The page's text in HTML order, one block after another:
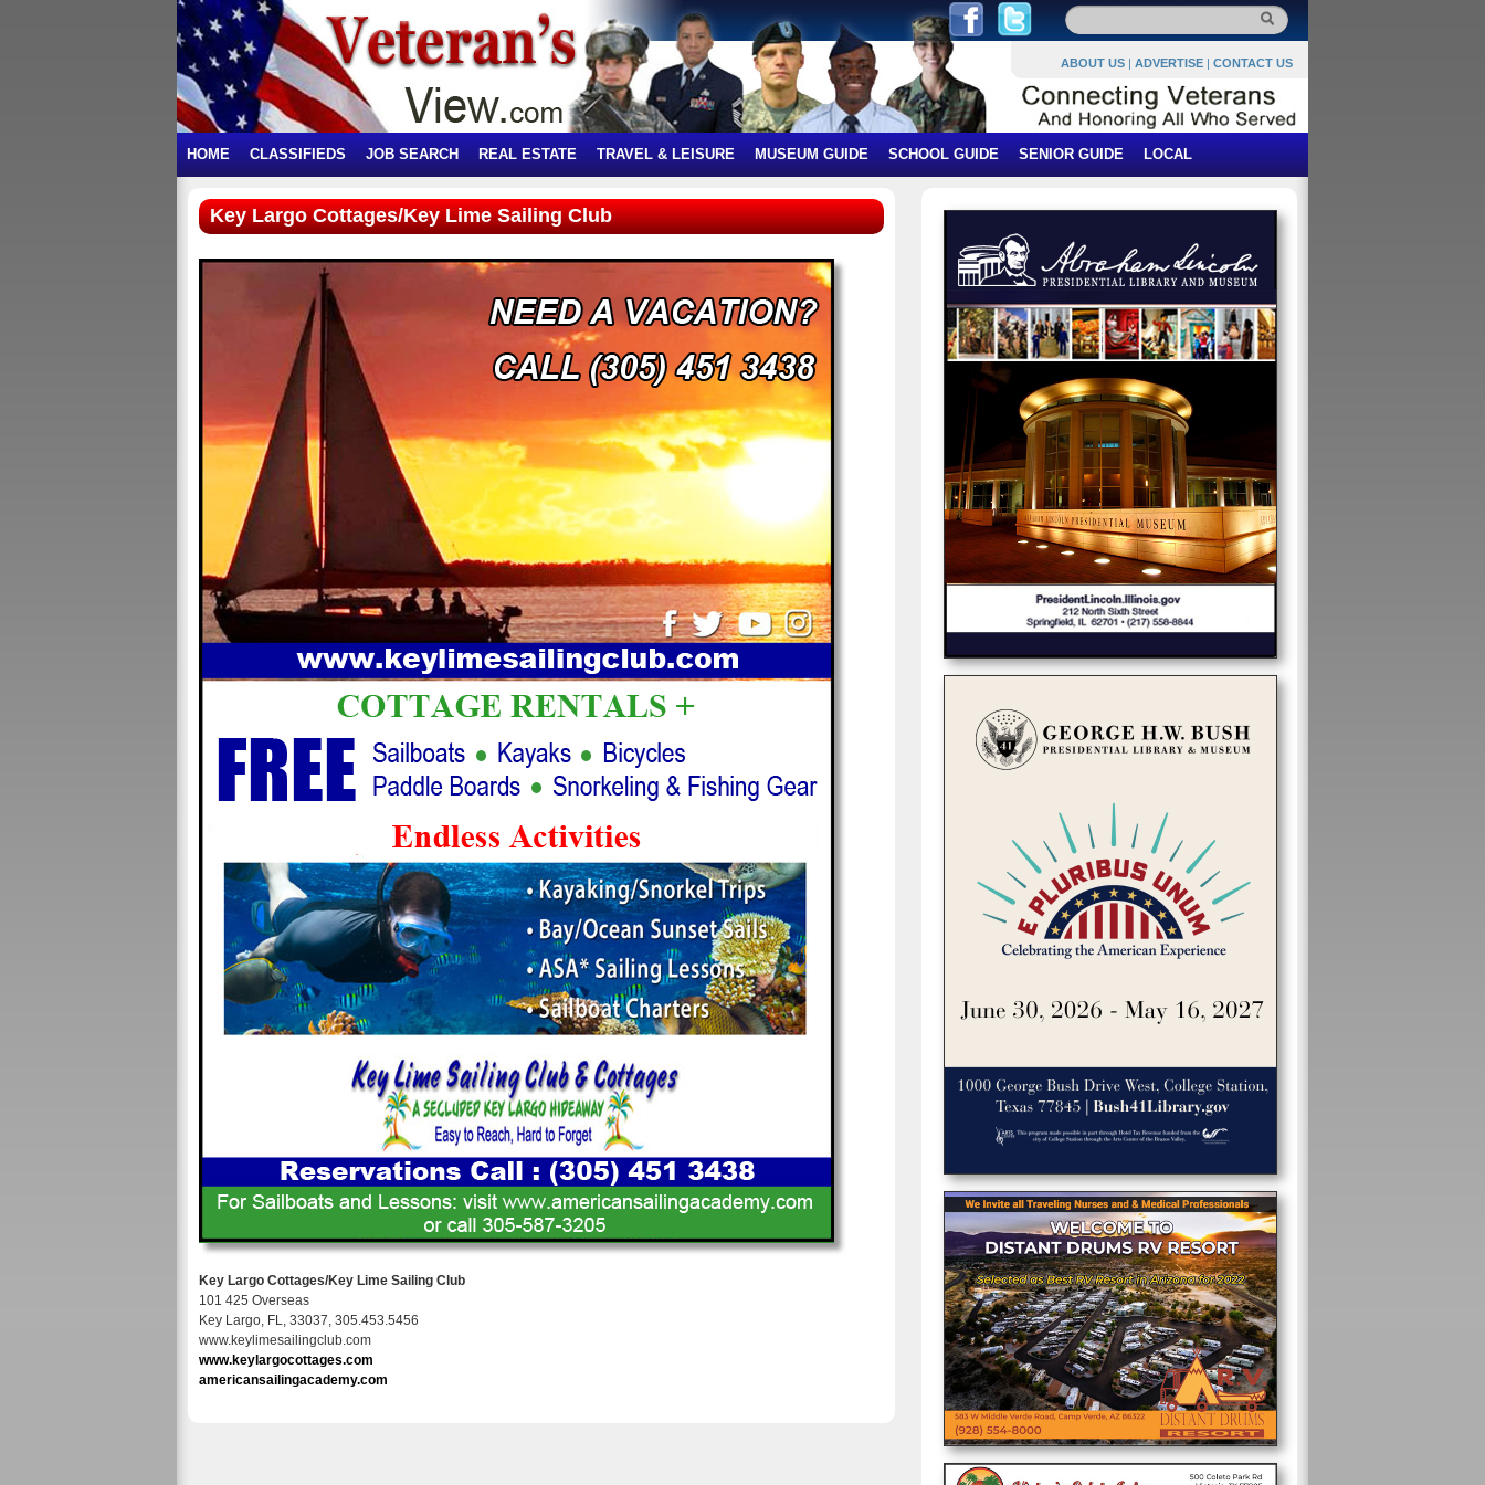
ABOUT US | ADVERTISE | CONTACT US
HOME CLASSIFIEDS JOB SEARCH REAL ESTATE TRAVEL & LEISURE MUSEUM GUIDE SCHOOL GUIDE SENIOR GUIDE LOCAL
Key Largo Cottages/Key Lime Sailing Club
Key Largo Cottages/Key Lime Sailing Club
101 425 Overseas
Key Largo, FL, 33037, 305.453.5456
www.keylimesailingclub.com
www.keylargocottages.com
americansailingacademy.com